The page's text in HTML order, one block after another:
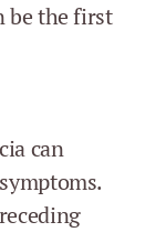
be the first
can